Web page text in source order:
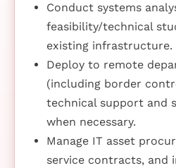
Conduct systems
feasibility/technical
existing infrastructure.
Deploy to remote
(including border
technical support and
when necessary.
Manage IT asset
service contracts, and